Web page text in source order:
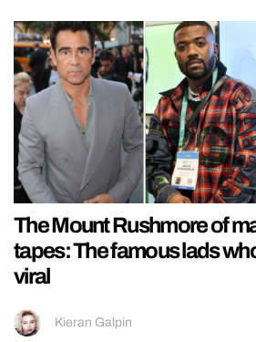
The Mount Rushmore of
tapes: The famous lads
viral
Kieran Galpin